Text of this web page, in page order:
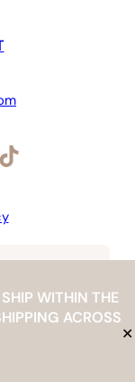
WITHIN THE
ACROSS
✕
TikTok